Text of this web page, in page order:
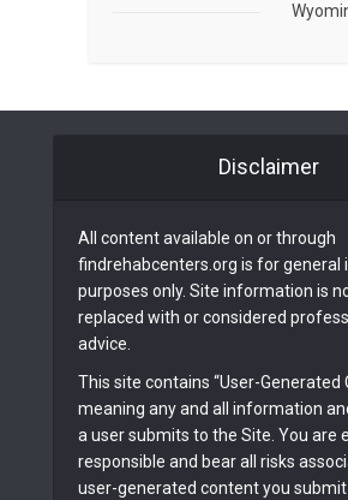
Disclaimer
All content available on or through
findrehabcenters.org is for general
purposes only. Site information is
replaced with or considered
advice.
This site contains “User-Generated
meaning any and all information
a user submits to the Site. You are
responsible and bear all risks
user-generated content you submit